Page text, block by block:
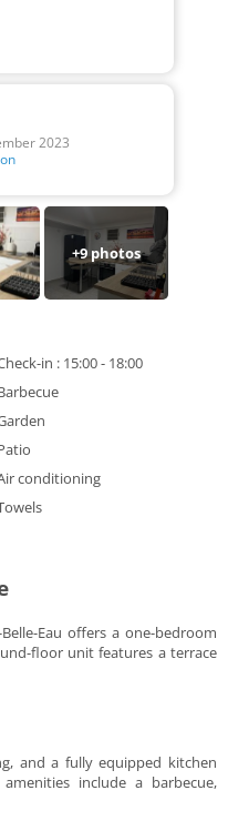
2023
+9photos
in : 15:00 - 18:00
conditioning
Eau offers a one-bedroom
floor unit features a terrace
and a fully equipped kitchen
include a barbecue,